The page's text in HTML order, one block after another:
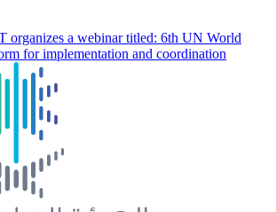
organizes a webinar titled: 6th UN World
for implementation and coordination